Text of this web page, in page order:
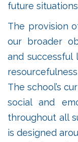
future
The provision
our broader
and successful
The school’s
social and
throughout all
is designed